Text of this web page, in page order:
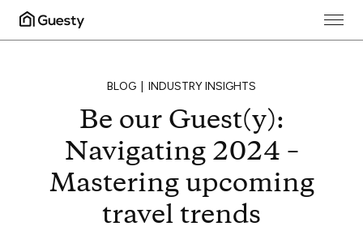
BLOG INDUSTRY INSIGHTS
Be our Guest(y):
Navigating 2024 –
Mastering upcoming
travel trends